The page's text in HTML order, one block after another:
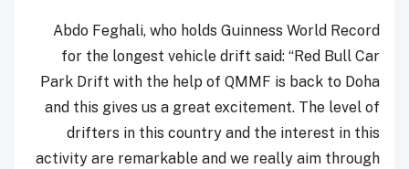
Abdo Feghali, who holds Guinness World Record
for the longest vehicle drift said: “Red Bull Car
Park Drift with the help of QMMF is back to Doha
and this gives us a great excitement. The level of
drifters in this country and the interest in this
activity are remarkable and we really aim through